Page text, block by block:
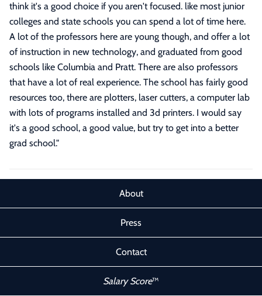
think it's a good choice if you aren't focused. like most junior
colleges and state schools you can spend a lot of time here.
A lot of the professors here are young though, and offer a lot
of instruction in new technology, and graduated from good
schools like Columbia and Pratt. There are also professors
that have a lot of real experience. The school has fairly good
resources too, there are plotters, laser cutters, a computer lab
with lots of programs installed and 3d printers. I would say
it's a good school, a good value, but try to get into a better
grad school."
About
Press
Contact
Salary Score™